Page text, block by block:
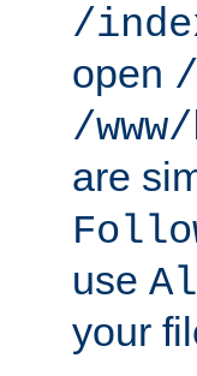
/
open
/
are
use
your